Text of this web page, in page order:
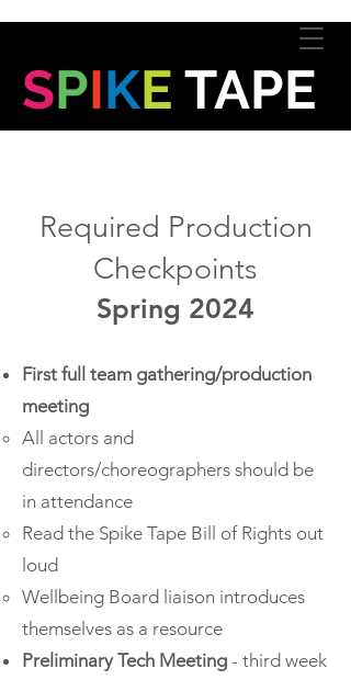
SPIKE TAPE
Required Production
Checkpoints
Spring 2024
First full team gathering/production
meeting
All actors and
directors/choreographers should be
in attendance
Read the Spike Tape Bill of Rights out
loud
Wellbeing Board liaison introduces
themselves as a resource
Preliminary Tech Meeting - third week